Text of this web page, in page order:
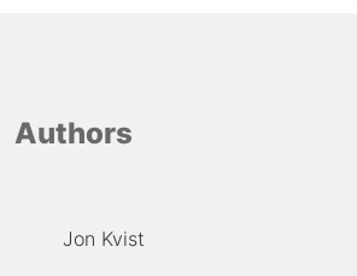
Authors
Jon Kvist